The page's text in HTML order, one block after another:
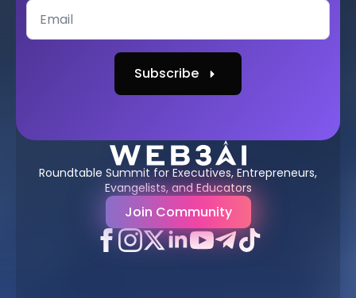
Subscribe
Roundtable Summit for Executives, Entrepreneurs,
Evangelists, and Educators
Join Community